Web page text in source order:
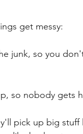
get messy:
junk, so you
so nobody gets
pick up big stuff